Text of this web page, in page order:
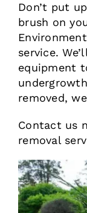
Don’t put
brush on
service.
equipment
removed,
Contact us
removal